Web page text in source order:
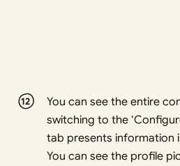
You can see the entire
switching to the
tab presents information
You can see the profile